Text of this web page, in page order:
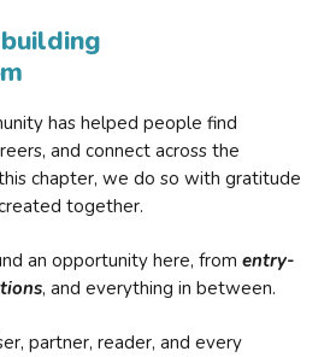
has helped people find
and connect across the
chapter, we do so with gratitude
together.
an opportunity here, from entry-
, and everything in between.
partner, reader, and every